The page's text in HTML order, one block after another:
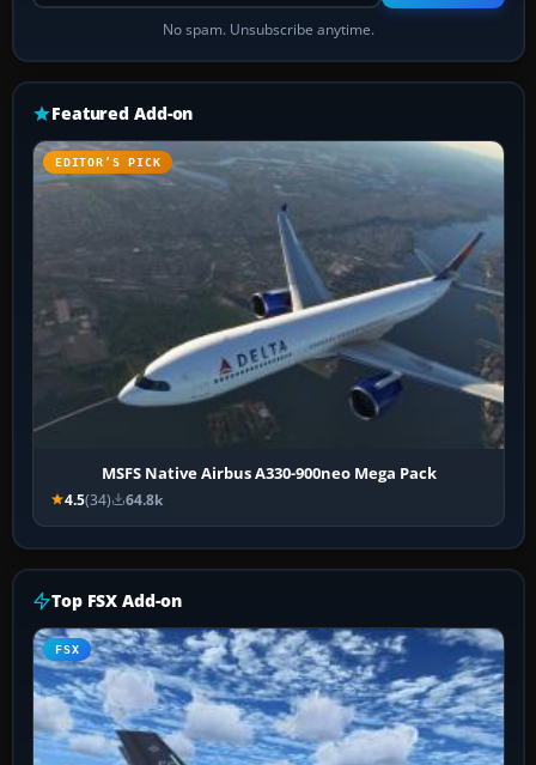
No spam. Unsubscribe anytime.
Featured Add-on
EDITOR’S PICK
MSFS Native Airbus A330-900neo Mega Pack
4.5(34) 64.8k
Top FSX Add-on
FSX